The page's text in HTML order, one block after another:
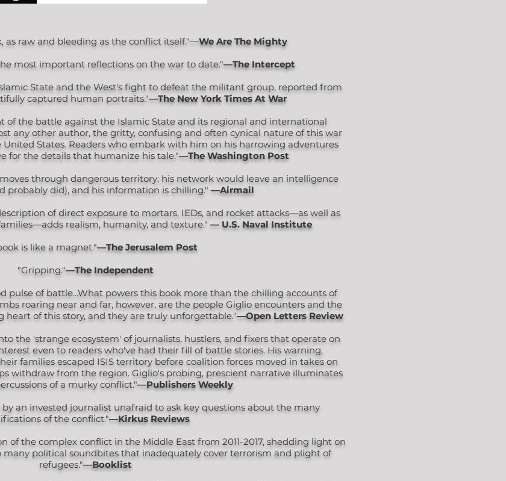
as raw and bleeding as the conflict itself."―We Are The Mighty
most important reflections on the war to date."—The Intercept
State and the West's fight to defeat the militant group, reported from
captured human portraits."―The New York Times At War
of the battle against the Islamic State and its regional and international
any other author, the gritty, confusing and often cynical nature of this war
States. Readers who embark with him on his harrowing adventures
for the details that humanize his tale."―The Washington Post
through dangerous territory; his network would leave an intelligence
probably did), and his information is chilling." —Airmail
of direct exposure to mortars, IEDs, and rocket attacks—as well as
realism, humanity, and texture." — U.S. Naval Institute
is like a magnet."―The Jerusalem Post
"Gripping."—The Independent
pulse of battle...What powers this book more than the chilling accounts of
roaring near and far, however, are the people Giglio encounters and the
heart of this story, and they are truly unforgettable."―Open Letters Review
the 'strange ecosystem' of journalists, hustlers, and fixers that operate on
even to readers who've had their fill of battle stories. His warning,
families escaped ISIS territory before coalition forces moved in takes on
withdraw from the region. Giglio's probing, prescient narrative illuminates
of a murky conflict."―Publishers Weekly
an invested journalist unafraid to ask key questions about the many
of the conflict."―Kirkus Reviews
of the complex conflict in the Middle East from 2011-2017, shedding light on
political soundbites that inadequately cover terrorism and plight of
refugees."―Booklist